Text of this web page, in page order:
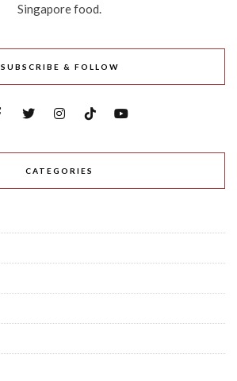
Singapore food.
SUBSCRIBE & FOLLOW
CATEGORIES